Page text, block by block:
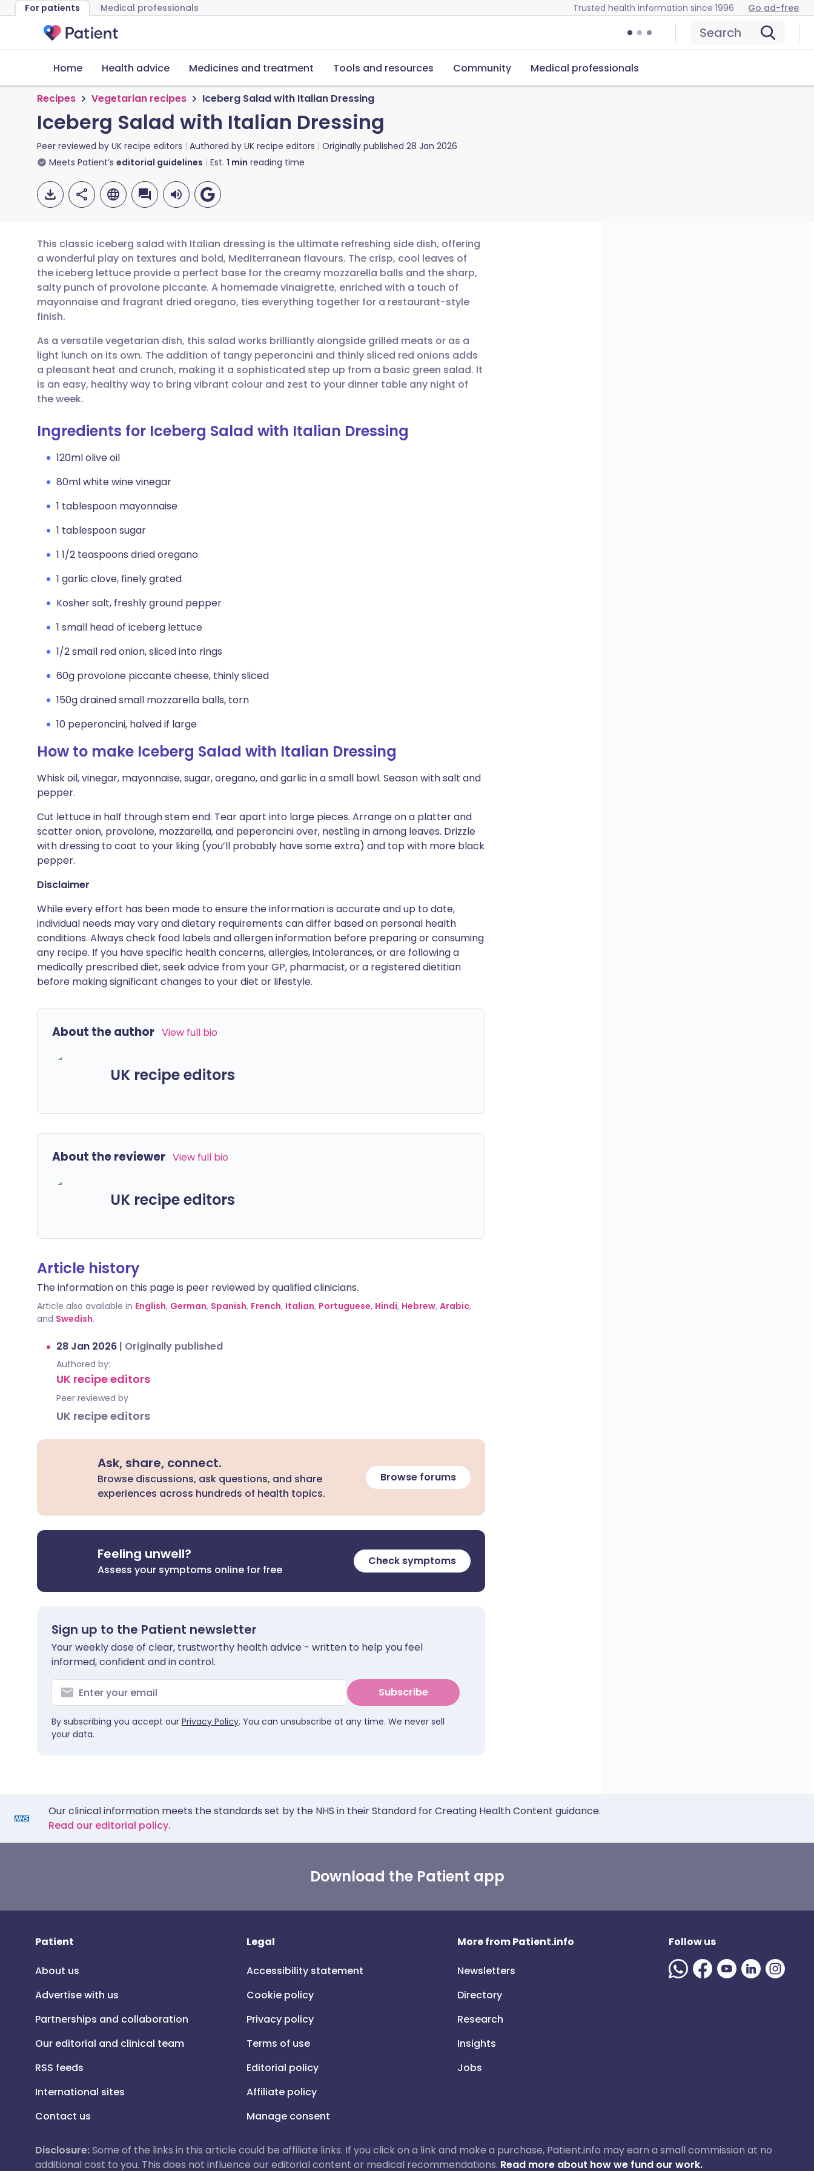
For patients Medical professionals Trusted health information since 1996 Go ad-free
Search
Home Health advice Medicines and treatment Tools and resources Community Medical professionals
Recipes Vegetarian recipes Iceberg Salad with Italian Dressing
Iceberg Salad with Italian Dressing
Peer reviewed by UK recipe editors Authored by UK recipe editors Originally published 28 Jan 2026
Meets Patient’s editorial guidelines Est. 1 min reading time
Share via email
Share via Facebook
Share via LinkedIn
Share via X
Copy link
🇬🇧 English 🇩🇪 Deutsch
🇪🇸 Español 🇫🇷 Français
🇮🇹 Italiano 🇵🇹 Português
🇮🇳 हिन्दी 🇮🇱 עברית
This classic iceberg salad with Italian dressing is the ultimate refreshing side dish, offering
a wonderful play on textures and bold, Mediterranean flavours. The crisp, cool leaves of
the iceberg lettuce provide a perfect base for the creamy mozzarella balls and the sharp,
salty punch of provolone piccante. A homemade vinaigrette, enriched with a touch of
mayonnaise and fragrant dried oregano, ties everything together for a restaurant-style
finish.
As a versatile vegetarian dish, this salad works brilliantly alongside grilled meats or as a
light lunch on its own. The addition of tangy peperoncini and thinly sliced red onions adds
a pleasant heat and crunch, making it a sophisticated step up from a basic green salad. It
is an easy, healthy way to bring vibrant colour and zest to your dinner table any night of
the week.
Ingredients for Iceberg Salad with Italian Dressing
120ml olive oil
80ml white wine vinegar
1 tablespoon mayonnaise
1 tablespoon sugar
1 1/2 teaspoons dried oregano
1 garlic clove, finely grated
Kosher salt, freshly ground pepper
1 small head of iceberg lettuce
1/2 small red onion, sliced into rings
60g provolone piccante cheese, thinly sliced
150g drained small mozzarella balls, torn
10 peperoncini, halved if large
How to make Iceberg Salad with Italian Dressing
Whisk oil, vinegar, mayonnaise, sugar, oregano, and garlic in a small bowl. Season with salt and
pepper.
Cut lettuce in half through stem end. Tear apart into large pieces. Arrange on a platter and
scatter onion, provolone, mozzarella, and peperoncini over, nestling in among leaves. Drizzle
with dressing to coat to your liking (you’ll probably have some extra) and top with more black
pepper.
Disclaimer
While every effort has been made to ensure the information is accurate and up to date,
individual needs may vary and dietary requirements can differ based on personal health
conditions. Always check food labels and allergen information before preparing or consuming
any recipe. If you have specific health concerns, allergies, intolerances, or are following a
medically prescribed diet, seek advice from your GP, pharmacist, or a registered dietitian
before making significant changes to your diet or lifestyle.
About the author View full bio
UK recipe editors
About the reviewer View full bio
UK recipe editors
Article history
The information on this page is peer reviewed by qualified clinicians.
Article also available in English, German, Spanish, French, Italian, Portuguese, Hindi, Hebrew, Arabic,
and Swedish.
28 Jan 2026 | Originally published
Authored by:
UK recipe editors
Peer reviewed by
UK recipe editors
Ask, share, connect.
Browse discussions, ask questions, and share
experiences across hundreds of health topics.
Browse forums
Feeling unwell?
Assess your symptoms online for free
Check symptoms
Sign up to the Patient newsletter
Your weekly dose of clear, trustworthy health advice - written to help you feel
informed, confident and in control.
Subscribe
By subscribing you accept our Privacy Policy. You can unsubscribe at any time. We never sell
your data.
Our clinical information meets the standards set by the NHS in their Standard for Creating Health Content guidance.
Read our editorial policy.
Download the Patient app
Patient
About us
Advertise with us
Partnerships and collaboration
Our editorial and clinical team
RSS feeds
International sites
Contact us
Legal
Accessibility statement
Cookie policy
Privacy policy
Terms of use
Editorial policy
Affiliate policy
Manage consent
More from Patient.info
Newsletters
Directory
Research
Insights
Jobs
Follow us
Disclosure:Some of the links in this article could be affiliate links. If you click on a link and make a purchase, Patient.info may earn a small commission at no
additional cost to you. This does not influence our editorial content or medical recommendations. Read more about how we fund our work.